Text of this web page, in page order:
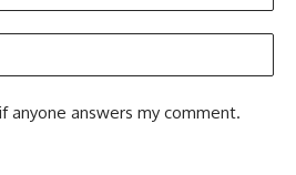
anyone answers my comment.